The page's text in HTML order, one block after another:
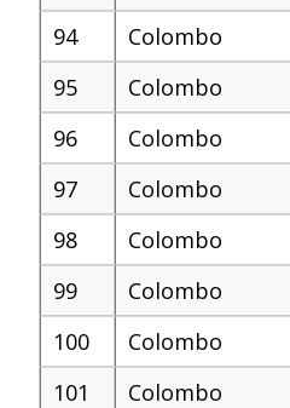
94
Colombo
95
Colombo
96
Colombo
97
Colombo
98
Colombo
99
Colombo
100
Colombo
101
Colombo